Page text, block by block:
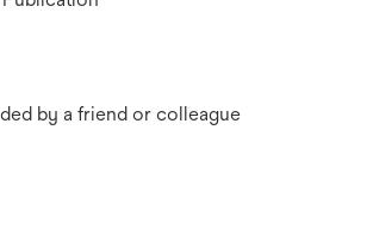
by a friend or colleague